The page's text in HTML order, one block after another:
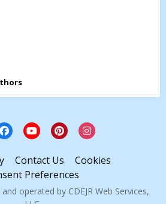
Contact Us
Cookies
Preferences
operated by CDEJR Web Services,